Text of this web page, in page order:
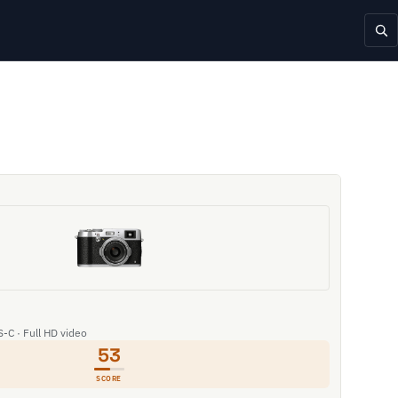
C · Full HD video
53
SCORE